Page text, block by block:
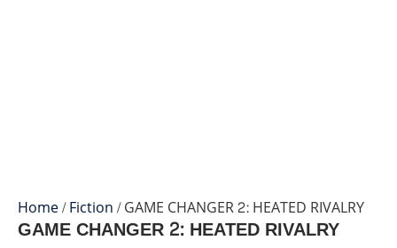
Home/Fiction/ GAME CHANGER 2: HEATED RIVALRY
GAME CHANGER 2: HEATED RIVALRY